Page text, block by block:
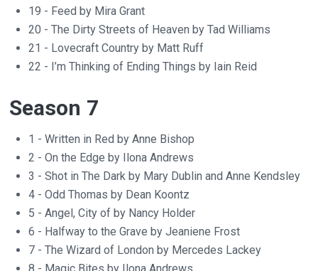
19 - Feed by Mira Grant
20 - The Dirty Streets of Heaven by Tad Williams
21 - Lovecraft Country by Matt Ruff
22 - I’m Thinking of Ending Things by Iain Reid
Season 7
1 - Written in Red by Anne Bishop
2 - On the Edge by Ilona Andrews
3 - Shot in The Dark by Mary Dublin and Anne Kendsley
4 - Odd Thomas by Dean Koontz
5 - Angel, City of by Nancy Holder
6 - Halfway to the Grave by Jeaniene Frost
7 - The Wizard of London by Mercedes Lackey